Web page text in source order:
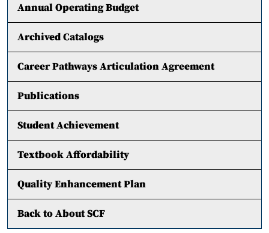
Annual Operating Budget
Archived Catalogs
Career Pathways Articulation Agreement
Publications
Student Achievement
Textbook Affordability
Quality Enhancement Plan
Back to About SCF